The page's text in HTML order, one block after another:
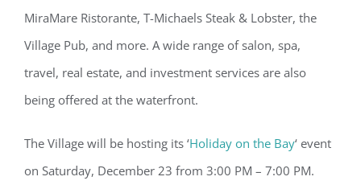
MiraMare Ristorante, T-Michaels Steak & Lobster, the
Village Pub, and more. A wide range of salon, spa,
travel, real estate, and investment services are also
being offered at the waterfront.
The Village will be hosting its ‘Holiday on the Bay‘ event
on Saturday, December 23 from 3:00 PM – 7:00 PM.